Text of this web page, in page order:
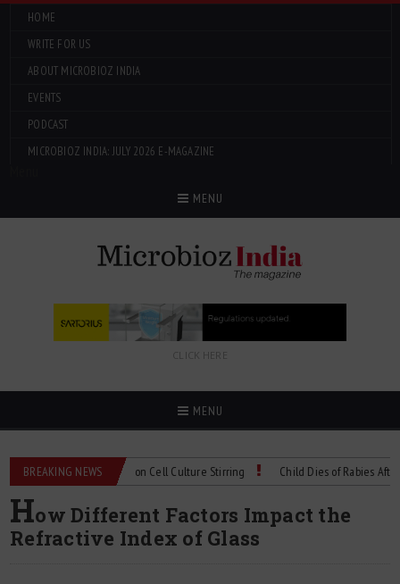
HOME
WRITE FOR US
ABOUT MICROBIOZ INDIA
EVENTS
PODCAST
MICROBIOZ INDIA: JULY 2026 E-MAGAZINE
MENU
CLICK HERE
MENU
BREAKING NEWS
Technical Spec: Precision Cell Culture Stirring Child Dies of Rabies After Bat
How Different Factors Impact the
Refractive Index of Glass